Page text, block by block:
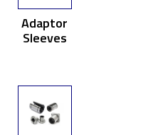
Adaptor
Sleeves